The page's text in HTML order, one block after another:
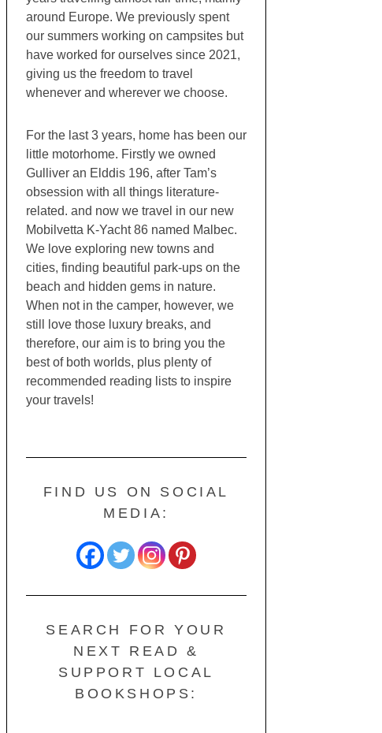
around Europe. We previously spent
our summers working on campsites but
have worked for ourselves since 2021,
giving us the freedom to travel
whenever and wherever we choose.
For the last 3 years, home has been our
little motorhome. Firstly we owned
Gulliver an Elddis 196, after Tam’s
obsession with all things literature-
related. and now we travel in our new
Mobilvetta K-Yacht 86 named Malbec.
We love exploring new towns and
cities, finding beautiful park-ups on the
beach and hidden gems in nature.
When not in the camper, however, we
still love those luxury breaks, and
therefore, our aim is to bring you the
best of both worlds, plus plenty of
recommended reading lists to inspire
your travels!
FIND US ON SOCIAL
MEDIA:
SEARCH FOR YOUR
NEXT READ &
SUPPORT LOCAL
BOOKSHOPS: